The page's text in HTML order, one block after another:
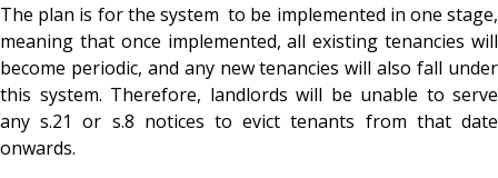
The plan is for the system to be implemented in one stage,
meaning that once implemented, all existing tenancies will
become periodic, and any new tenancies will also fall under
this system. Therefore, landlords will be unable to serve
any s.21 or s.8 notices to evict tenants from that date
onwards.